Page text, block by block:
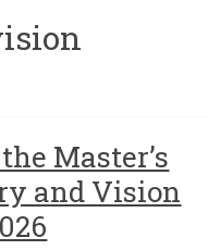
Master’s
and Vision